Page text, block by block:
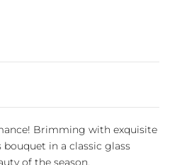
Brimming with exquisite
in a classic glass
of the season.